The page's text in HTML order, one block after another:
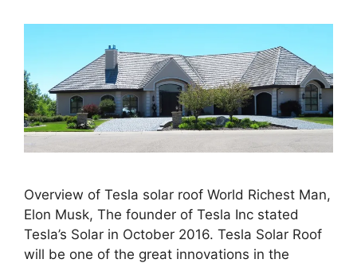
Overview of Tesla solar roof World Richest Man,
Elon Musk, The founder of Tesla Inc stated
Tesla’s Solar in October 2016. Tesla Solar Roof
will be one of the great innovations in the